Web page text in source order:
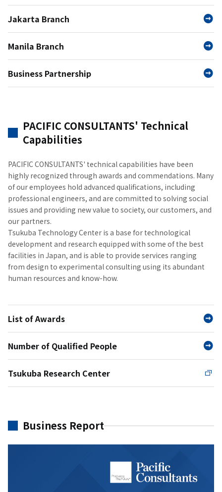
Jakarta Branch
Manila Branch
Business Partnership
PACIFIC CONSULTANTS' Technical
Capabilities
PACIFIC CONSULTANTS' technical capabilities have been
highly recognized through awards and commendations. Many
of our employees hold advanced qualifications, including
professional engineers, and are committed to solving social
issues and providing new value to society, our customers, and
our partners.
Tsukuba Technology Center is a base for technological
development and research equipped with some of the best
facilities in Japan, and is able to provide services ranging
from design to experimental consulting using its abundant
human resources and know-how.
List of Awards
Number of Qualified People
Tsukuba Research Center
Business Report